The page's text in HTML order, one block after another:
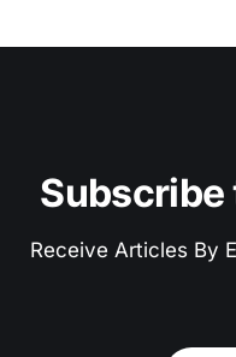
Subscribe
Receive Articles By